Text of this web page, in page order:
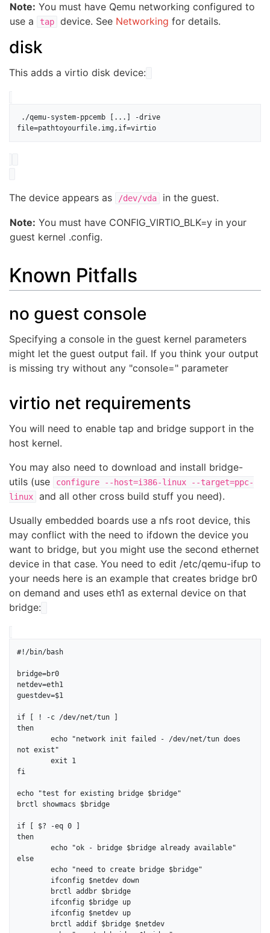
Note: You must have Qemu networking configured to
use a
tap device. See Networking for details.
disk
This adds a virtio disk device:
The device appears as /dev/vda in the guest.
Note: You must have CONFIG_VIRTIO_BLK=y in your
guest kernel .config.
Known Pitfalls
no guest console
Specifying a console in the guest kernel parameters
might let the guest output fail. If you think your output
is missing try without any "console=" parameter
virtio net requirements
You will need to enable tap and bridge support in the
host kernel.
You may also need to download and install bridge-
utils (use
configure --host=i386-linux --target=ppc-
linux
and all other cross build stuff you need).
Usually embedded boards use a nfs root device, this
may conflict with the need to ifdown the device you
want to bridge, but you might use the second ethernet
device in that case. You need to edit /etc/qemu-ifup to
your needs here is an example that creates bridge br0
on demand and uses eth1 as external device on that
bridge:
#!/bin/bash
bridge=br0
netdev=eth1
guestdev=$1
if [ ! -c /dev/net/tun ]
then
	echo "network init failed - /dev/net/tun does
not exist"
	exit 1
fi
echo "test for existing bridge $bridge"
brctl showmacs $bridge
if [ $? -eq 0 ]
then
	echo "ok - bridge $bridge already available"
else
	echo "need to create bridge $bridge"